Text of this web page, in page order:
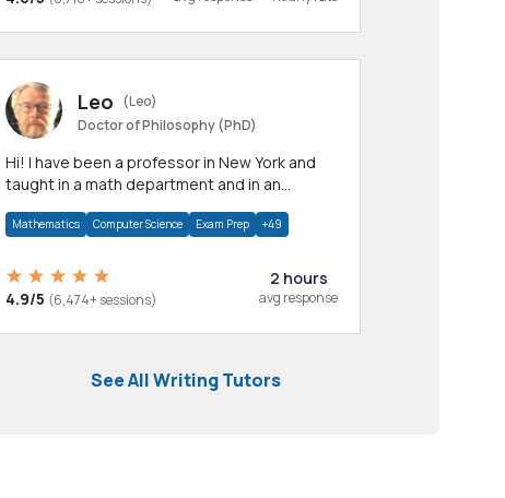
Leo
(Leo)
Doctor of Philosophy (PhD)
Hi! I have been a professor in New York and
taught in a math department and in an
Mathematics Computer Science Exam Prep +49
4.9/5 (6,474+ sessions)
2 hours
avg response
See All Writing Tutors